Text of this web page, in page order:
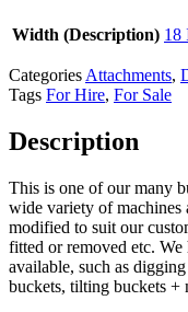
Width (Description) 18
Categories Attachments,
Tags For Hire, For Sale
Description
This is one of our many
wide variety of machines
modified to suit our
fitted or removed etc. We
available, such as
buckets, tilting buckets +